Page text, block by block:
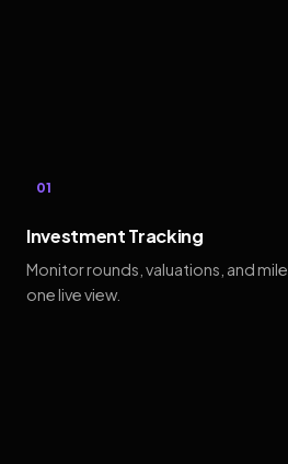
01
Investment Tracking
Monitor rounds, valuations, and
one live view.